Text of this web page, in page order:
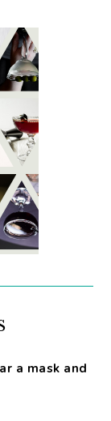
a mask and